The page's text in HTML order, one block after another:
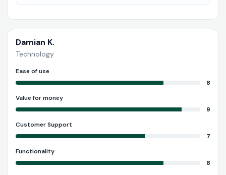
Damian K.
Technology
Ease of use
8
Value for money
9
Customer Support
7
Functionality
8